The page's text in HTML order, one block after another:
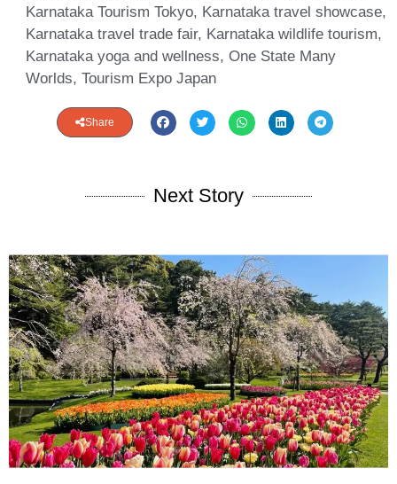
Karnataka Tourism Tokyo, Karnataka travel showcase,
Karnataka travel trade fair, Karnataka wildlife tourism,
Karnataka yoga and wellness, One State Many
Worlds, Tourism Expo Japan
Share
Next Story